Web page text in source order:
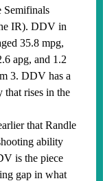
Semifinals
IR). DDV in
35.8 mpg,
apg, and 1.2
3. DDV has a
rises in the
that Randle
ability
is the piece
gap in what